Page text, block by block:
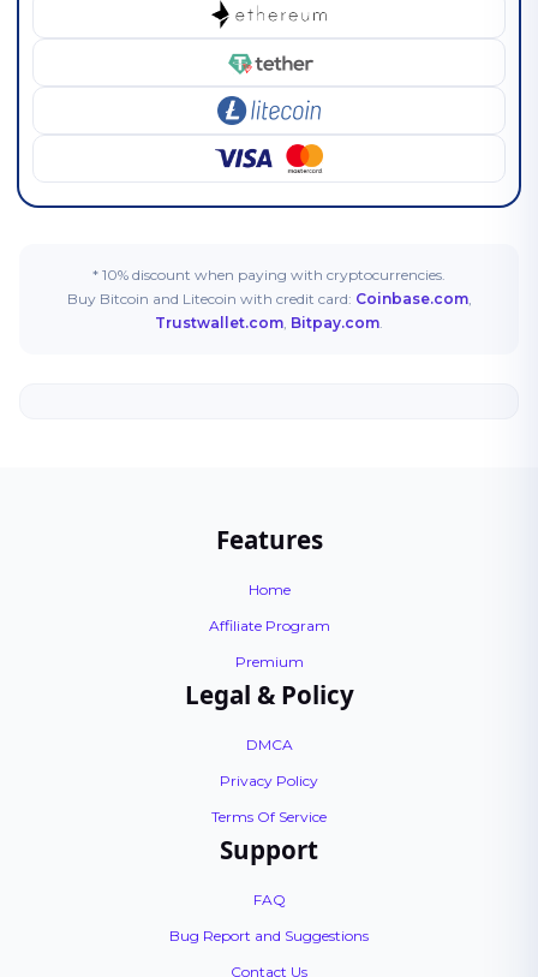
* 10% discount when paying with cryptocurrencies.
Buy Bitcoin and Litecoin with credit card: Coinbase.com,
Trustwallet.com, Bitpay.com.
Features
Home
Affiliate Program
Premium
Legal & Policy
DMCA
Privacy Policy
Terms Of Service
Support
FAQ
Bug Report and Suggestions
Contact Us